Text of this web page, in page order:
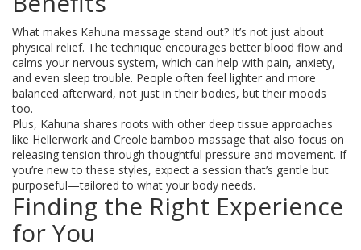
What makes Kahuna massage stand out? It’s not just about
physical relief. The technique encourages better blood flow and
calms your nervous system, which can help with pain, anxiety,
and even sleep trouble. People often feel lighter and more
balanced afterward, not just in their bodies, but their moods
too.
Plus, Kahuna shares roots with other deep tissue approaches
like Hellerwork and Creole bamboo massage that also focus on
releasing tension through thoughtful pressure and movement. If
you’re new to these styles, expect a session that’s gentle but
purposeful—tailored to what your body needs.
Finding the Right Experience
for You